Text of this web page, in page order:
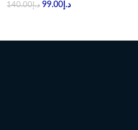
د.إ140.00 د.إ 99.00